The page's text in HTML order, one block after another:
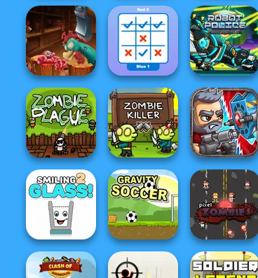
Ghoulish To
Gorgeous Cool
Zomb...
Zombie
Romance
Bloons Tower
Defense
Headless
Zombie Chicken
Tick Cross 2
Players
Robot Police Iron
Panther
Zombie Plague Zombie Killer Total Recoil